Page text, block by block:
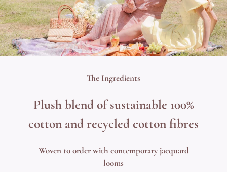
The Ingredients
Plush blend of sustainable 100%
cotton and recycled cotton fibres
Woven to order with contemporary jacquard
looms